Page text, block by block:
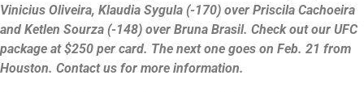
Vinicius Oliveira, Klaudia Sygula (-170) over Priscila Cachoeira
and Ketlen Sourza (-148) over Bruna Brasil. Check out our UFC
package at $250 per card. The next one goes on Feb. 21 from
Houston. Contact us for more information.